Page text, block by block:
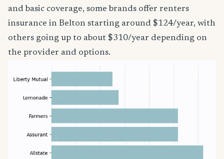
and basic coverage, some brands offer renters
insurance in Belton starting around $124/year, with
others going up to about $310/year depending on
the provider and options.